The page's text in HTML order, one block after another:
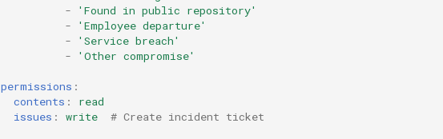
-
'Found in public repository'
-
'Employee departure'
-
'Service breach'
-
'Other compromise'
permissions :
contents :
read
issues : write # Create incident ticket